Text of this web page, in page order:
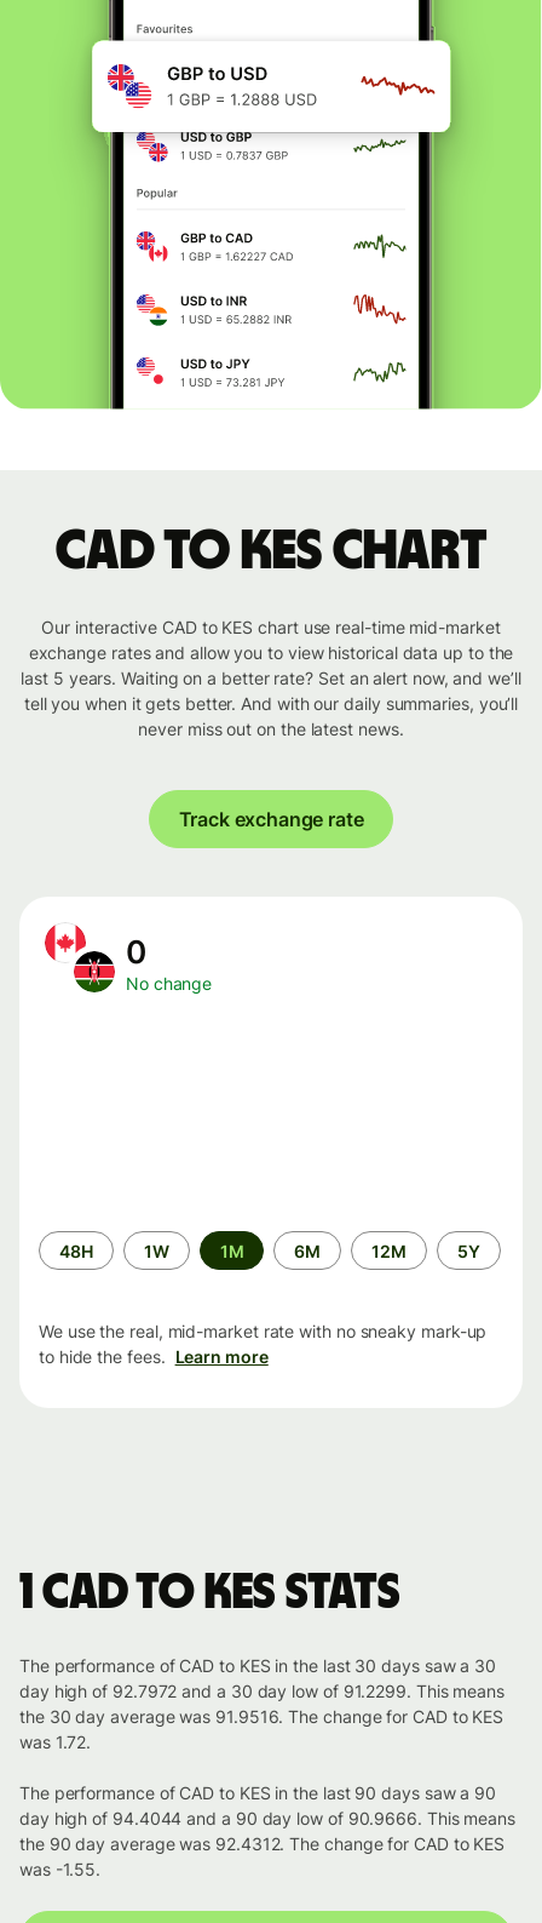
CAD to KES chart
Our interactive CAD to KES chart use real-time mid-market
exchange rates and allow you to view historical data up to the
last 5 years. Waiting on a better rate? Set an alert now, and we’ll
tell you when it gets better. And with our daily summaries, you’ll
never miss out on the latest news.
Track exchange rate
0
No change
Time
period
48H 1W 1M 6M 12M 5Y
We use the real, mid-market rate with no sneaky mark-up
to hide the fees. Learn more
1 CAD to KES stats
The performance of CAD to KES in the last 30 days saw a 30
day high of 92.7972 and a 30 day low of 91.2299. This means
the 30 day average was 91.9516. The change for CAD to KES
was 1.72.
The performance of CAD to KES in the last 90 days saw a 90
day high of 94.4044 and a 90 day low of 90.9666. This means
the 90 day average was 92.4312. The change for CAD to KES
was -1.55.